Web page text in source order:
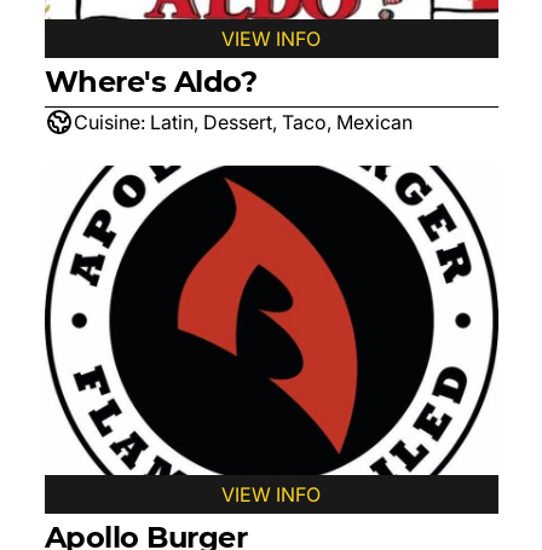
VIEW INFO
Where's Aldo?
Cuisine: Latin, Dessert, Taco, Mexican
VIEW INFO
Apollo Burger